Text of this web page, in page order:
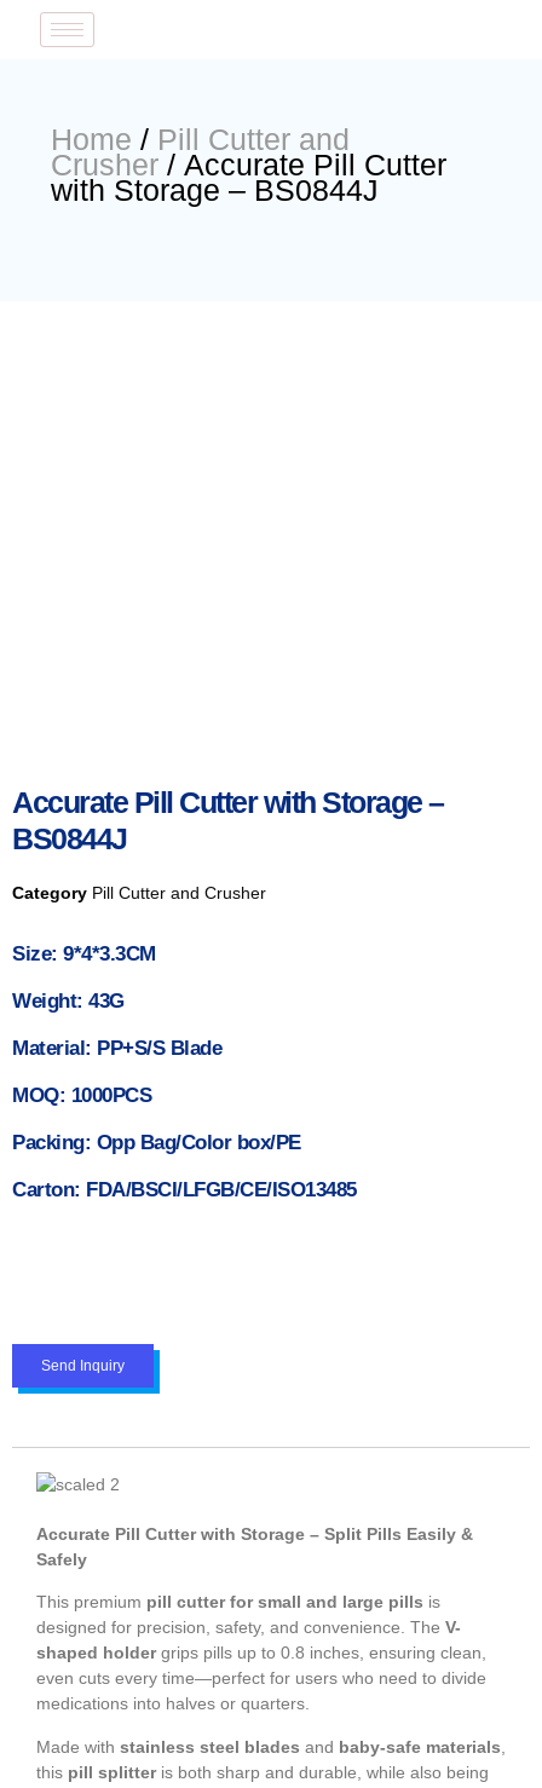
Home / Pill Cutter and
Crusher / Accurate Pill Cutter
with Storage – BS0844J
Accurate Pill Cutter with Storage –
BS0844J
Category Pill Cutter and Crusher
Size: 9*4*3.3CM
Weight: 43G
Material: PP+S/S Blade
MOQ: 1000PCS
Packing: Opp Bag/Color box/PE
Carton: FDA/BSCI/LFGB/CE/ISO13485
Send Inquiry
Accurate Pill Cutter with Storage – Split Pills Easily &
Safely
This premium pill cutter for small and large pills is
designed for precision, safety, and convenience. The V-
shaped holdergrips pills up to 0.8 inches, ensuring clean,
even cuts every time—perfect for users who need to divide
medications into halves or quarters.
Made with stainless steel blades and baby-safe materials
this pill splitteris both sharp and durable, while also being